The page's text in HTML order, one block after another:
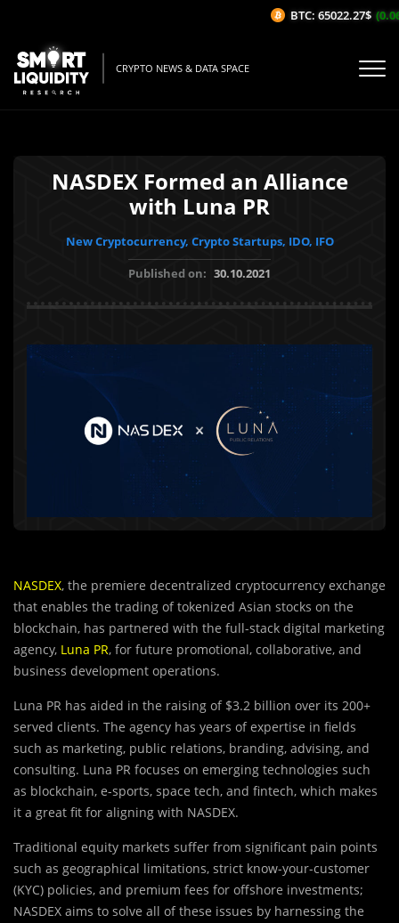
CRYPTO NEWS & DATA SPACE
NASDEX Formed an Alliance
with Luna PR
New Cryptocurrency, Crypto Startups, IDO, IFO
Published on: 30.10.2021
NASDEX, the premiere decentralized cryptocurrency exchange
that enables the trading of tokenized Asian stocks on the
blockchain, has partnered with the full-stack digital marketing
agency, Luna PR, for future promotional, collaborative, and
business development operations.
Luna PR has aided in the raising of $3.2 billion over its 200+
served clients. The agency has years of expertise in fields
such as marketing, public relations, branding, advising, and
consulting. Luna PR focuses on emerging technologies such
as blockchain, e-sports, space tech, and fintech, which makes
it a great fit for aligning with NASDEX.
Traditional equity markets suffer from significant pain points
such as geographical limitations, strict know-your-customer
(KYC) policies, and premium fees for offshore investments;
NASDEX aims to solve all of these issues by harnessing the
BTC: 65022.27$